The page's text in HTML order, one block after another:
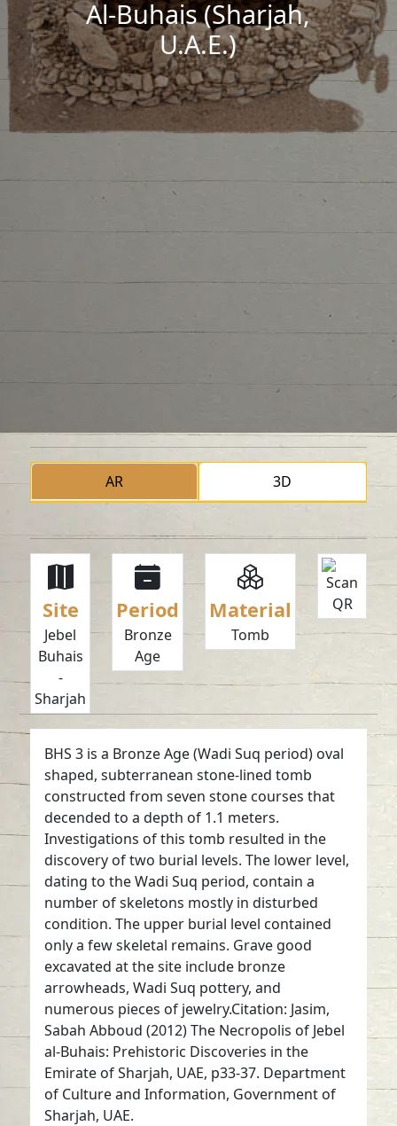
Al-Buhais (Sharjah,
U.A.E.)
AR 3D
Site
Jebel
Buhais
-
Sharjah
Period
Bronze
Age
Material
Tomb
BHS 3 is a Bronze Age (Wadi Suq period) oval
shaped, subterranean stone-lined tomb
constructed from seven stone courses that
decended to a depth of 1.1 meters.
Investigations of this tomb resulted in the
discovery of two burial levels. The lower level,
dating to the Wadi Suq period, contain a
number of skeletons mostly in disturbed
condition. The upper burial level contained
only a few skeletal remains. Grave good
excavated at the site include bronze
arrowheads, Wadi Suq pottery, and
numerous pieces of jewelry.Citation: Jasim,
Sabah Abboud (2012) The Necropolis of Jebel
al-Buhais: Prehistoric Discoveries in the
Emirate of Sharjah, UAE, p33-37. Department
of Culture and Information, Government of
Sharjah, UAE.